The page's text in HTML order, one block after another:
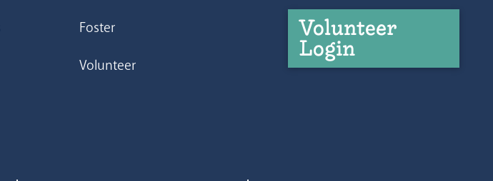
Foster
Volunteer
Volunteer
Login